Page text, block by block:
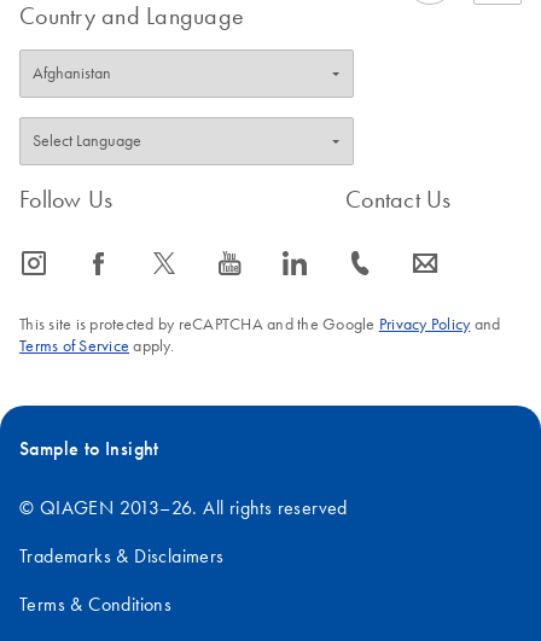
Country and Language
Follow Us
icon_0065_instagram-s icon_0064_facebook-s icon_0340_cc_gen_x-s icon_0077_youtube-s icon_0066_linkedin-s
Contact Us
icon_0072_phone-s icon_0063_envelope-s
This site is protected by reCAPTCHA and the Google Privacy Policyand
Terms of Service apply.
Sample to Insight
© QIAGEN 2013–26. All rights reserved
Trademarks & Disclaimers
Terms & Conditions